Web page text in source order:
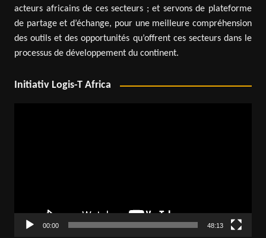
acteurs africains de ces secteurs ; et servons de plateforme
de partage et d’échange, pour une meilleure compréhension
des outils et des opportunités qu’offrent ces secteurs dans le
processus de développement du continent.
Initiativ Logis-T Africa
00:00 48:13